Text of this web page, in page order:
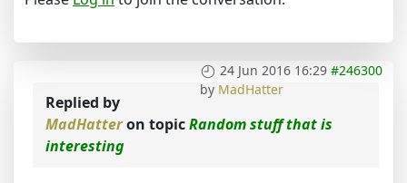
24 Jun 2016 16:29 #246300
by MadHatter
Replied by
MadHatteron topicRandom stuff that is
interesting